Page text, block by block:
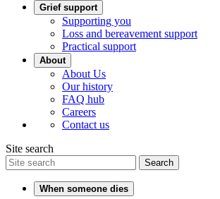
Grief support
Supporting you
Loss and bereavement support
Practical support
About
About Us
Our history
FAQ hub
Careers
Contact us
Site search
Search
When someone dies